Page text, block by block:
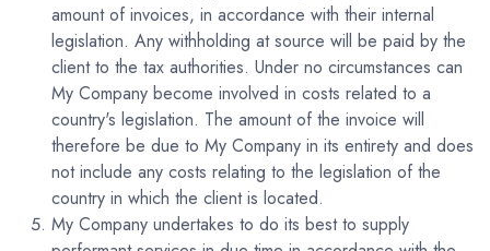
amount of invoices, in accordance with their internal
legislation. Any withholding at source will be paid by the
client to the tax authorities. Under no circumstances can
My Company become involved in costs related to a
country's legislation. The amount of the invoice will
therefore be due to My Company in its entirety and does
not include any costs relating to the legislation of the
country in which the client is located.
My Company undertakes to do its best to supply